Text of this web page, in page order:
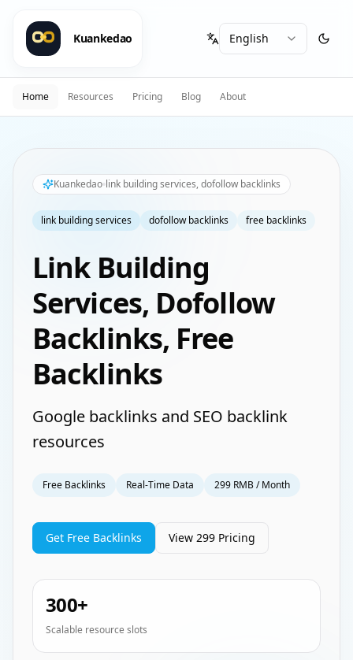
Kuankedao
Home Resources Pricing Blog About
Kuankedao link building services, dofollow backlinks
link building services dofollow backlinks free backlinks
Link Building
Services, Dofollow
Backlinks, Free
Backlinks
Google backlinks and SEO backlink
resources
Free Backlinks Real-Time Data 299 RMB / Month
Get Free Backlinks View 299 Pricing
300+
Scalable resource slots